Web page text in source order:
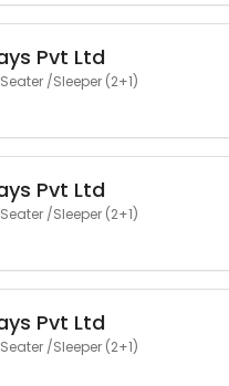
Pvt Ltd
/Sleeper (2+1)
Pvt Ltd
/Sleeper (2+1)
Pvt Ltd
/Sleeper (2+1)